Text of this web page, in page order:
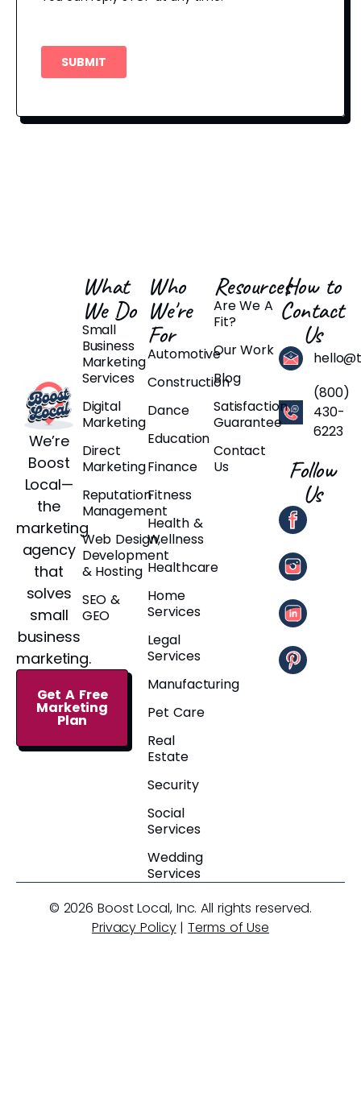
We’re
Boost
Local—
the
marketing
agency
that
solves
small
business
marketing.
Get A Free
Marketing
Plan
What
We Do
Small
Business
Marketing
Services
Digital
Marketing
Direct
Marketing
Reputation
Management
Web Design,
Development
& Hosting
SEO &
GEO
Who
We're
For
Automotive
Construction
Dance
Education
Finance
Fitness
Health &
Wellness
Healthcare
Home
Services
Legal
Services
Manufacturing
Pet Care
Real
Estate
Security
Social
Services
Wedding
Services
Resources
Are We A
Fit?
Our Work
Blog
Satisfaction
Guarantee
Contact
Us
How to
Contact
Us
(800)
430-
6223
Follow
Us
© 2026 Boost Local, Inc. All rights reserved.
Privacy Policy|Terms of Use